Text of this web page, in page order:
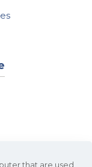
that are used